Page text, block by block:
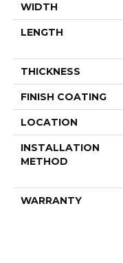
WIDTH
LENGTH
THICKNESS
FINISH COATING
LOCATION
INSTALLATION
METHOD
WARRANTY